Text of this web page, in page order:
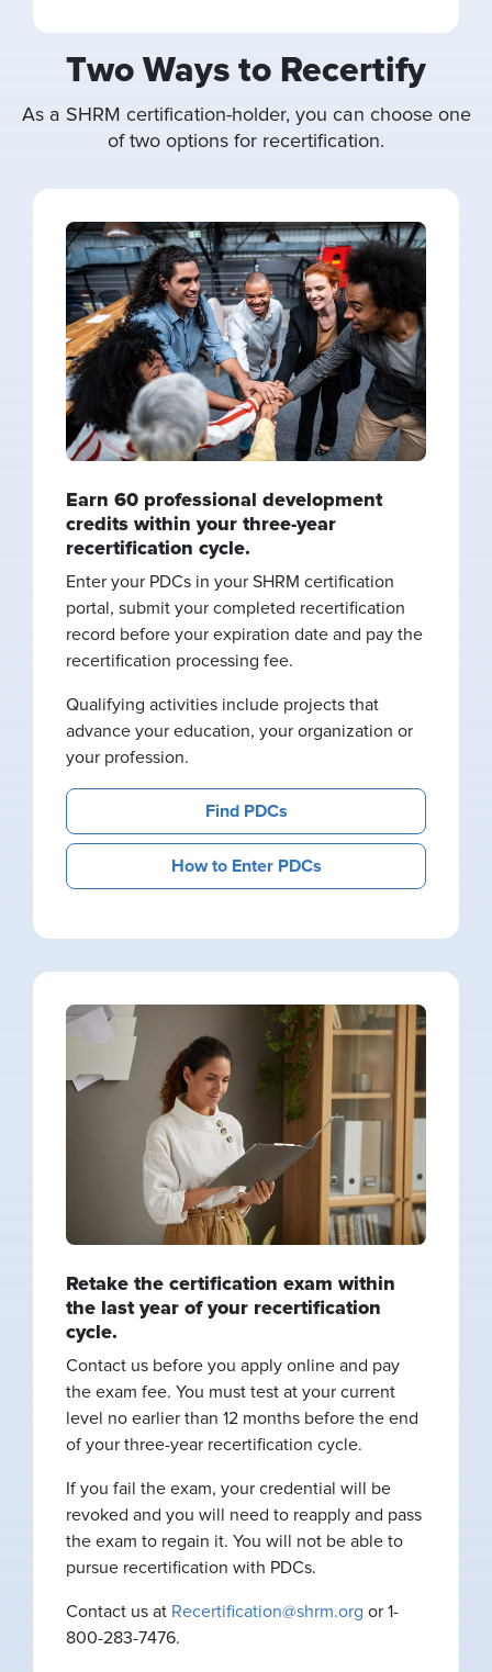
Two Ways to Recertify
As a SHRM certification-holder, you can choose one
of two options for recertification.
Earn 60 professional development
credits within your three-year
recertification cycle.
Enter your PDCs in your SHRM certification
portal, submit your completed recertification
record before your expiration date and pay the
recertification processing fee.
Qualifying activities include projects that
advance your education, your organization or
your profession.
Find PDCs
How to Enter PDCs
Retake the certification exam within
the last year of your recertification
cycle.
Contact us before you apply online and pay
the exam fee. You must test at your current
level no earlier than 12 months before the end
of your three-year recertification cycle.
If you fail the exam, your credential will be
revoked and you will need to reapply and pass
the exam to regain it. You will not be able to
pursue recertification with PDCs.
Contact us at Recertification@shrm.org or 1-
800-283-7476.